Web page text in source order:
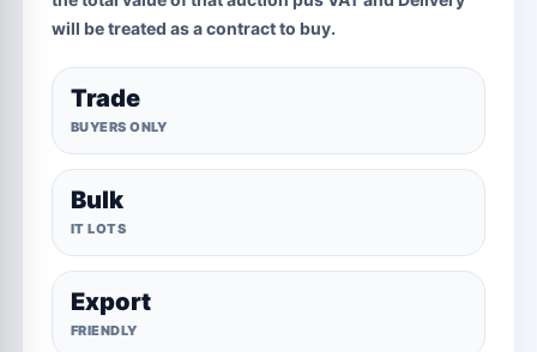
will be treated as a contract to buy.
Trade
BUYERS ONLY
Bulk
IT LOTS
Export
FRIENDLY